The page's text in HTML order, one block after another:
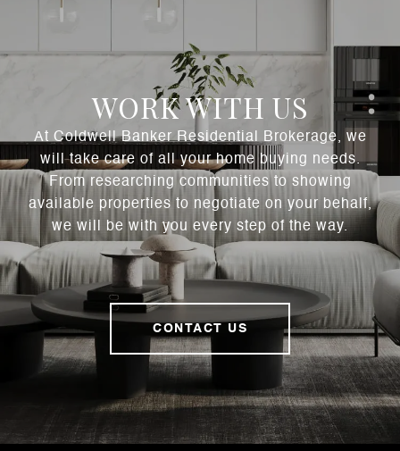
WORK WITH US
At Coldwell Banker Residential Brokerage, we
will take care of all your home buying needs.
From researching communities to showing
available properties to negotiate on your behalf,
we will be with you every step of the way.
CONTACT US